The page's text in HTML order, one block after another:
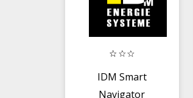
IDM Smart
Navigator